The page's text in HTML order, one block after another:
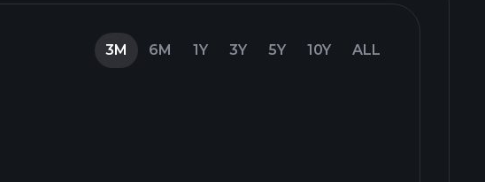
3M 6M 1Y 3Y 5Y 10Y ALL